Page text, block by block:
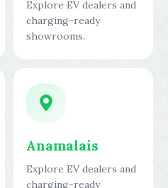
Explore EV dealers and
charging-ready
showrooms.
Anamalais
Explore EV dealers and
charging-ready